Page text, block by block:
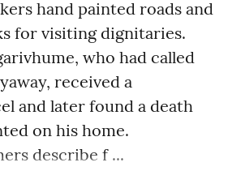
hand painted roads and
for visiting dignitaries.
who had called
received a
and later found a death
on his home.
describe f ...